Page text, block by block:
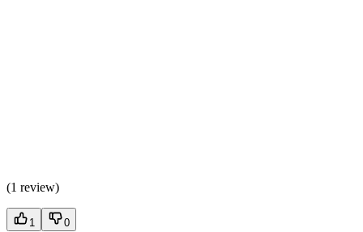
(1 review)
1 0